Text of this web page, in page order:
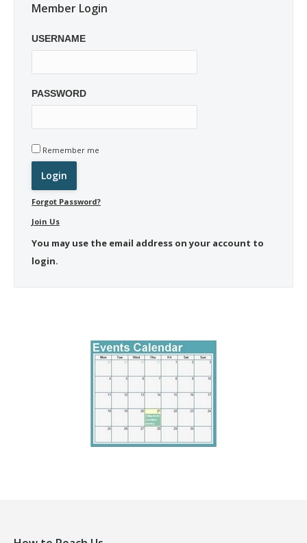
Member Login
USERNAME
PASSWORD
Remember me
Forgot Password?
Join Us
You may use the email address on your account to
login.